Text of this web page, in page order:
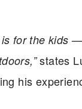
is for the kids
states
his